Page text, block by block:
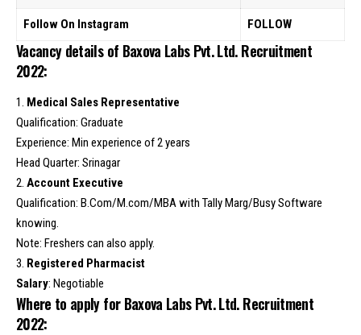
Follow On Instagram FOLLOW
Vacancy details of Baxova Labs Pvt. Ltd. Recruitment
2022:
1. Medical Sales Representative
Qualification: Graduate
Experience: Min experience of 2 years
Head Quarter: Srinagar
2. Account Executive
Qualification: B.Com/M.com/MBA with Tally Marg/Busy Software
knowing.
Note: Freshers can also apply.
3. Registered Pharmacist
Salary: Negotiable
Where to apply for Baxova Labs Pvt. Ltd. Recruitment
2022: